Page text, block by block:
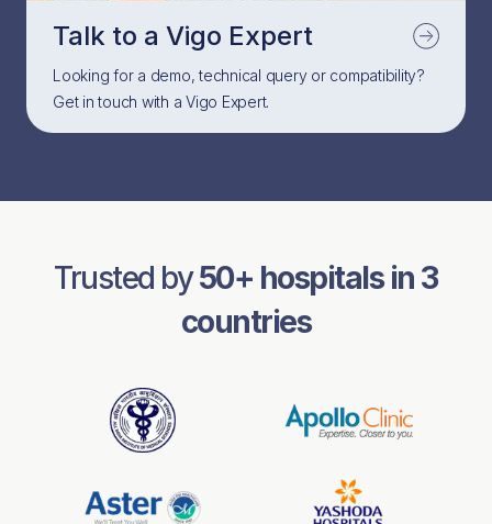
Talk to a Vigo Expert
Looking for a demo, technical query or compatibility?
Get in touch with a Vigo Expert.
Trusted by50+ hospitals in 3
countries